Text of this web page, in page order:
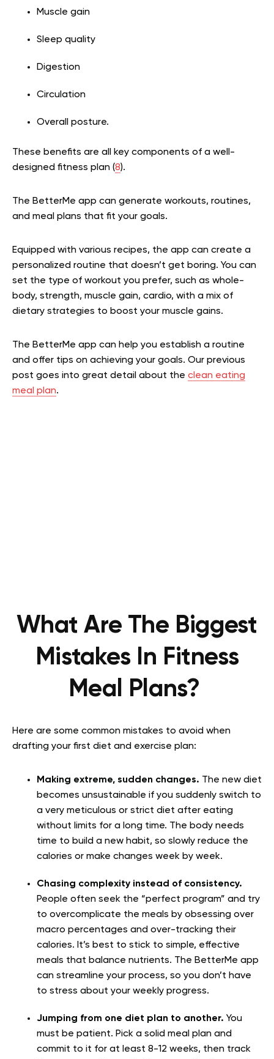
Muscle gain
Sleep quality
Digestion
Circulation
Overall posture.
These benefits are all key components of a well-
designed fitness plan (8).
The BetterMe app can generate workouts, routines,
and meal plans that fit your goals.
Equipped with various recipes, the app can create a
personalized routine that doesn’t get boring. You can
set the type of workout you prefer, such as whole-
body, strength, muscle gain, cardio, with a mix of
dietary strategies to boost your muscle gains.
The BetterMe app can help you establish a routine
and offer tips on achieving your goals. Our previous
post goes into great detail about the clean eating
meal plan.
What Are The Biggest
Mistakes In Fitness
Meal Plans?
Here are some common mistakes to avoid when
drafting your first diet and exercise plan:
Making extreme, sudden changes. The new diet
becomes unsustainable if you suddenly switch to
a very meticulous or strict diet after eating
without limits for a long time. The body needs
time to build a new habit, so slowly reduce the
calories or make changes week by week.
Chasing complexity instead of consistency.
People often seek the “perfect program” and try
to overcomplicate the meals by obsessing over
macro percentages and over-tracking their
calories. It’s best to stick to simple, effective
meals that balance nutrients. The BetterMe app
can streamline your process, so you don’t have
to stress about your weekly progress.
Jumping from one diet plan to another. You
must be patient. Pick a solid meal plan and
commit to it for at least 8-12 weeks, then track